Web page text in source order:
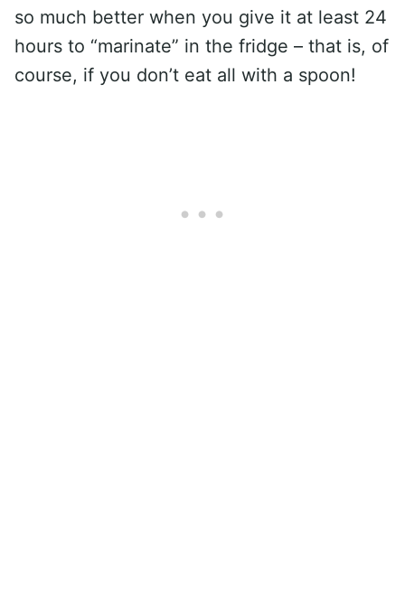
so much better when you give it at least 24
hours to “marinate” in the fridge – that is, of
course, if you don’t eat all with a spoon!